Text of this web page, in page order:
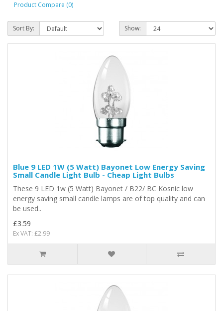
Product Compare (0)
Sort By: Show:
Blue 9 LED 1W (5 Watt) Bayonet Low Energy Saving
Small Candle Light Bulb - Cheap Light Bulbs
These 9 LED 1w (5 Watt) Bayonet / B22/ BC Kosnic low
energy saving small candle lamps are of top quality and can
be used..
£3.59
Ex VAT: £2.99